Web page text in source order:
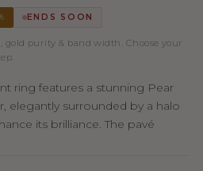
ENDS SOON
purity & band width. Choose your
ring features a stunning Pear
elegantly surrounded by a halo
its brilliance. The pavé